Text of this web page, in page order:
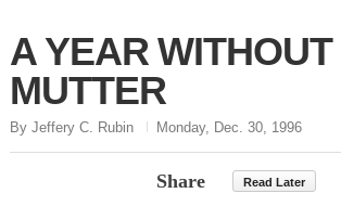
A YEAR WITHOUT
MUTTER
By Jeffery C. Rubin Monday, Dec. 30, 1996
Share Read Later